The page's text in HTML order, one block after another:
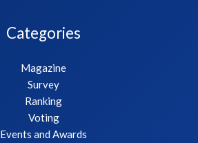
Categories
Magazine
Survey
Ranking
Voting
Events and Awards